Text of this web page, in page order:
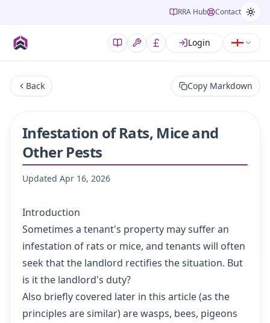
RRA Hub Contact
Login
Back Copy Markdown
Infestation of Rats, Mice and
Other Pests
Updated Apr 16, 2026
Introduction
Sometimes a tenant's property may suffer an
infestation of rats or mice, and tenants will often
seek that the landlord rectifies the situation. But
is it the landlord's duty?
Also briefly covered later in this article (as the
principles are similar) are wasps, bees, pigeons